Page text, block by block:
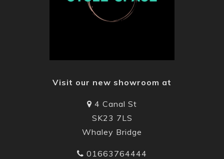
Visit our new showroom at
4 Canal St
SK23 7LS
Whaley Bridge
01663764444